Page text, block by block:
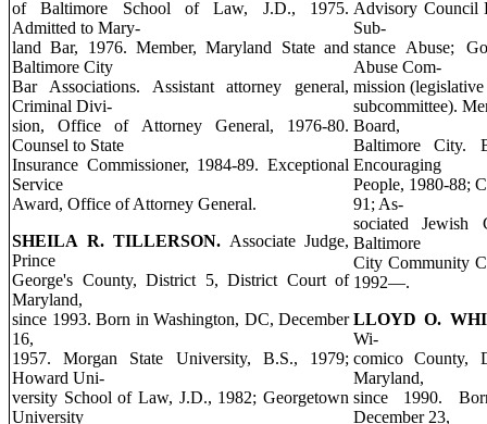
of Baltimore School of Law, J.D., 1975.
Admitted to Mary-
land Bar, 1976. Member, Maryland State and
Baltimore City
Bar Associations. Assistant attorney general,
Criminal Divi-
sion, Office of Attorney General, 1976-80.
Counsel to State
Insurance Commissioner, 1984-89. Exceptional
Service
Award, Office of Attorney General.
SHEILA R. TILLERSON. Associate Judge,
Prince
George's County, District 5, District Court of
Maryland,
since 1993. Born in Washington, DC, December
16,
1957. Morgan State University, B.S., 1979;
Howard Uni-
versity School of Law, J.D., 1982; Georgetown
University
Advisory Council
Sub-
stance Abuse;
Abuse Com-
mission
subcommittee).
Board,
Baltimore City.
Encouraging
People, 1980-88;
91; As-
sociated Jewish
Baltimore
City Community
1992—.
LLOYD O.
Wi-
comico County,
Maryland,
since 1990.
December 23,